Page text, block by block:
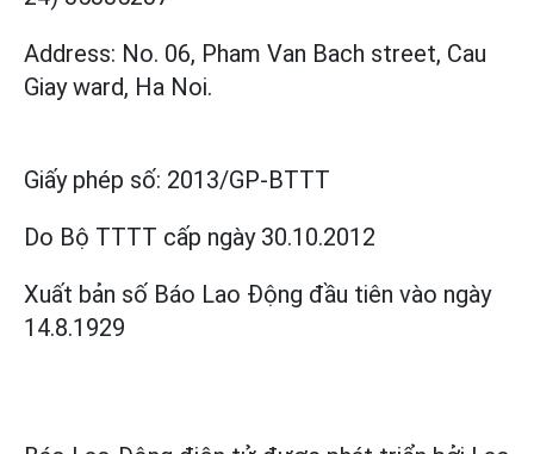
Address: No. 06, Pham Van Bach street, Cau
Giay ward, Ha Noi.
Giấy phép số: 2013/GP-BTTT
Do Bộ TTTT cấp ngày 30.10.2012
Xuất bản số Báo Lao Động đầu tiên vào ngày
14.8.1929